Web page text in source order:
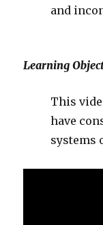
and
Learning
This
have
systems